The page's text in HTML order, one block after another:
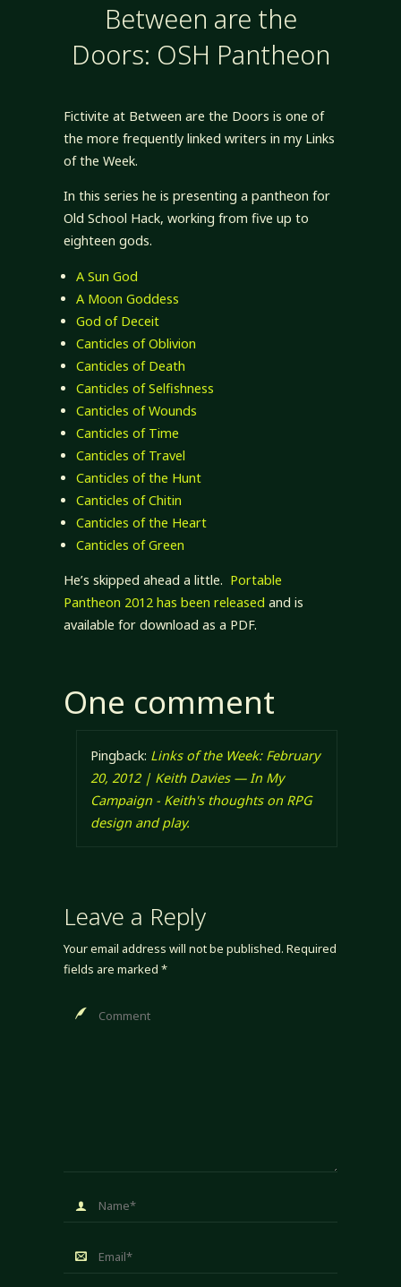
Between are the
Doors: OSH Pantheon
Fictivite at Between are the Doors is one of
the more frequently linked writers in my Links
of the Week.
In this series he is presenting a pantheon for
Old School Hack, working from five up to
eighteen gods.
A Sun God
A Moon Goddess
God of Deceit
Canticles of Oblivion
Canticles of Death
Canticles of Selfishness
Canticles of Wounds
Canticles of Time
Canticles of Travel
Canticles of the Hunt
Canticles of Chitin
Canticles of the Heart
Canticles of Green
He’s skipped ahead a little. Portable
Pantheon 2012 has been released and is
available for download as a PDF.
One comment
Pingback: Links of the Week: February
20, 2012 | Keith Davies — In My
Campaign - Keith's thoughts on RPG
design and play.
Leave a Reply
Your email address will not be published. Required
fields are marked *